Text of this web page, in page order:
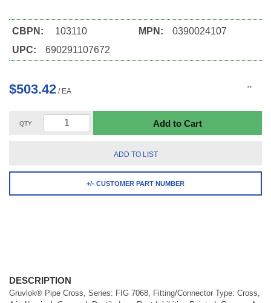
CBPN:
103110
UPC:
690291107672
MPN: 0390024107
$503.42 / EA
QTY Add to Cart
ADD TO LIST
+/- CUSTOMER PART NUMBER
DESCRIPTION
Gruvlok® Pipe Cross, Series: FIG 7068, Fitting/Connector Type: Cross,